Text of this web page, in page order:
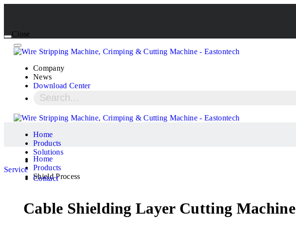
Close
Company
News
Download Center
Home
Products
Solutions
Service
Contact
Home
Products
Shield Process
Cable Shielding Layer Cutting Machine